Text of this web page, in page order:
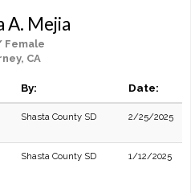
A. Mejia
Female
CA
By: Date:
Shasta County SD 2/25/2025
Shasta County SD 1/12/2025